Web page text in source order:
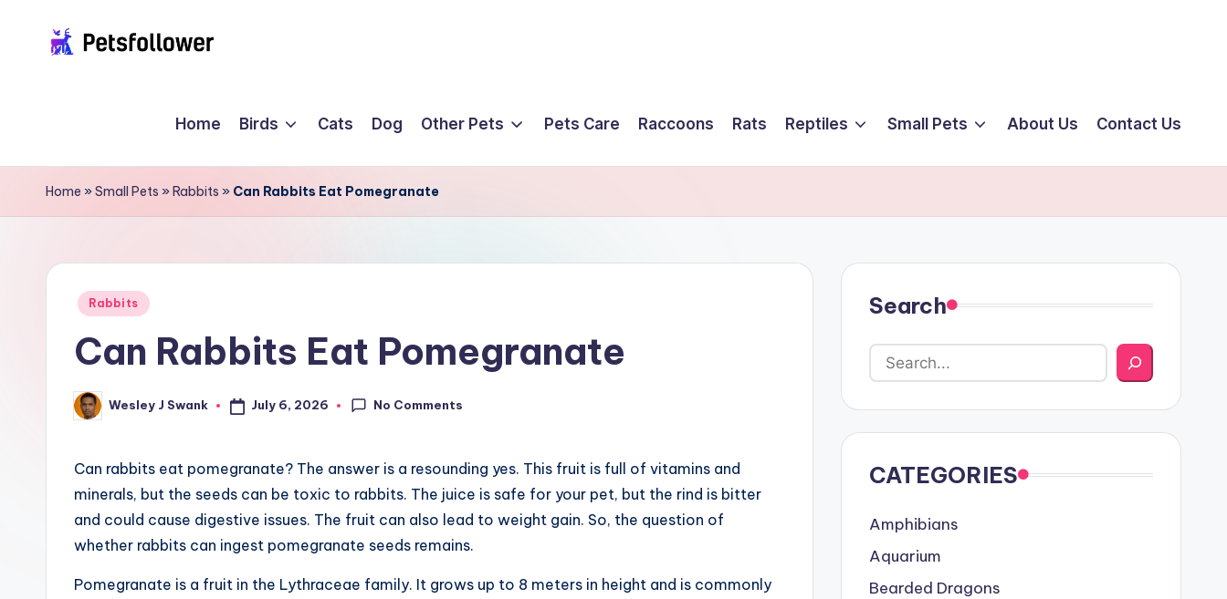
s
o
of
Home Birds Cats Dog Other Pets Pets Care Raccoons Rats Reptiles Small Pets About Us Contact Us
Home »Small Pets »Rabbits » Can Rabbits Eat Pomegranate
Posted
Rabbits
Can Rabbits Eat Pomegranate
Posted
by
Wesley J Swank July 6, 2026 No Comments
Can rabbits eat pomegranate? The answer is a resounding yes. This fruit is full of vitamins and
minerals, but the seeds can be toxic to rabbits. The juice is safe for your pet, but the rind is bitter
and could cause digestive issues. The fruit can also lead to weight gain. So, the question of
whether rabbits can ingest pomegranate seeds remains.
Pomegranate is a fruit in the Lythraceae family. It grows up to 8 meters in height and is commonly
Search
CATEGORIES
Amphibians
Aquarium
Bearded Dragons